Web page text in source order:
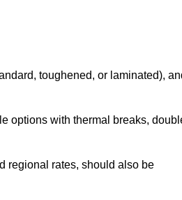
toughened, or laminated),
options with thermal breaks,
regional rates, should also be